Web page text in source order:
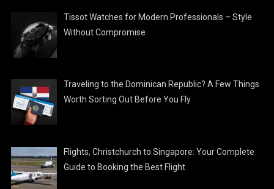
Tissot Watches for Modern Professionals – Style
Without Compromise
Traveling to the Dominican Republic? A Few Things
Worth Sorting Out Before You Fly
Flights, Christchurch to Singapore: Your Complete
Guide to Booking the Best Flight